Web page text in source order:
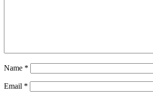
Name *
Email *